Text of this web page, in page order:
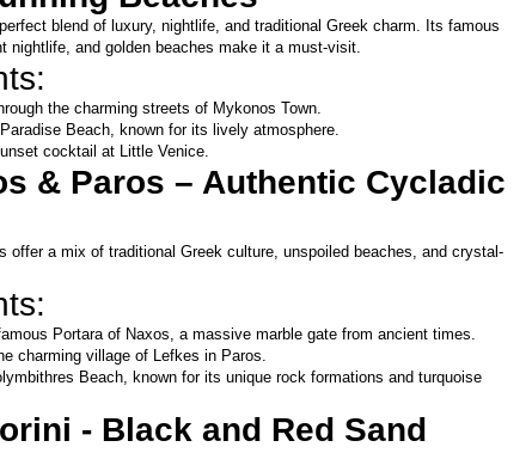
blend of luxury, nightlife, and traditional Greek charm. Its famous
nightlife, and golden beaches make it a must-visit.
the charming streets of Mykonos Town.
Beach, known for its lively atmosphere.
cocktail at Little Venice.
& Paros – Authentic Cycladic
offer a mix of traditional Greek culture, unspoiled beaches, and crystal-
Portara of Naxos, a massive marble gate from ancient times.
charming village of Lefkes in Paros.
Beach, known for its unique rock formations and turquoise
- Black and Red Sand